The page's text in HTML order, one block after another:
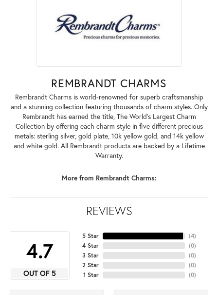
REMBRANDT CHARMS
Rembrandt Charms is world-renowned for superb craftsmanship
and a stunning collection featuring thousands of charm styles. Only
Rembrandt has earned the title, The World's Largest Charm
Collection by offering each charm style in five different precious
metals: sterling silver, gold plate, 10k yellow gold, and 14k yellow
and white gold. All Rembrandt products are backed by a Lifetime
Warranty.
More from Rembrandt Charms:
REVIEWS
4.7
OUT OF 5
5 Star
4 Star
3 Star
2 Star
1 Star
(4)
(0)
(0)
(0)
(0)